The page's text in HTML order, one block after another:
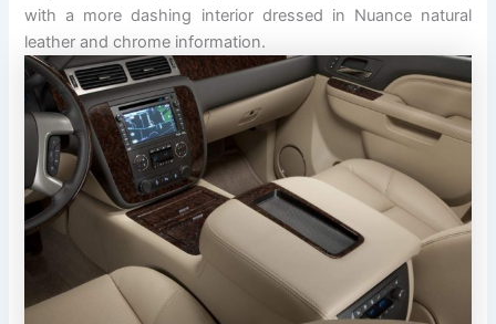
with a more dashing interior dressed in Nuance natural
leather and chrome information.